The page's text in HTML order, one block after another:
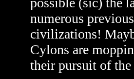
numerous
civilizations!
Cylons are
their pursuit of